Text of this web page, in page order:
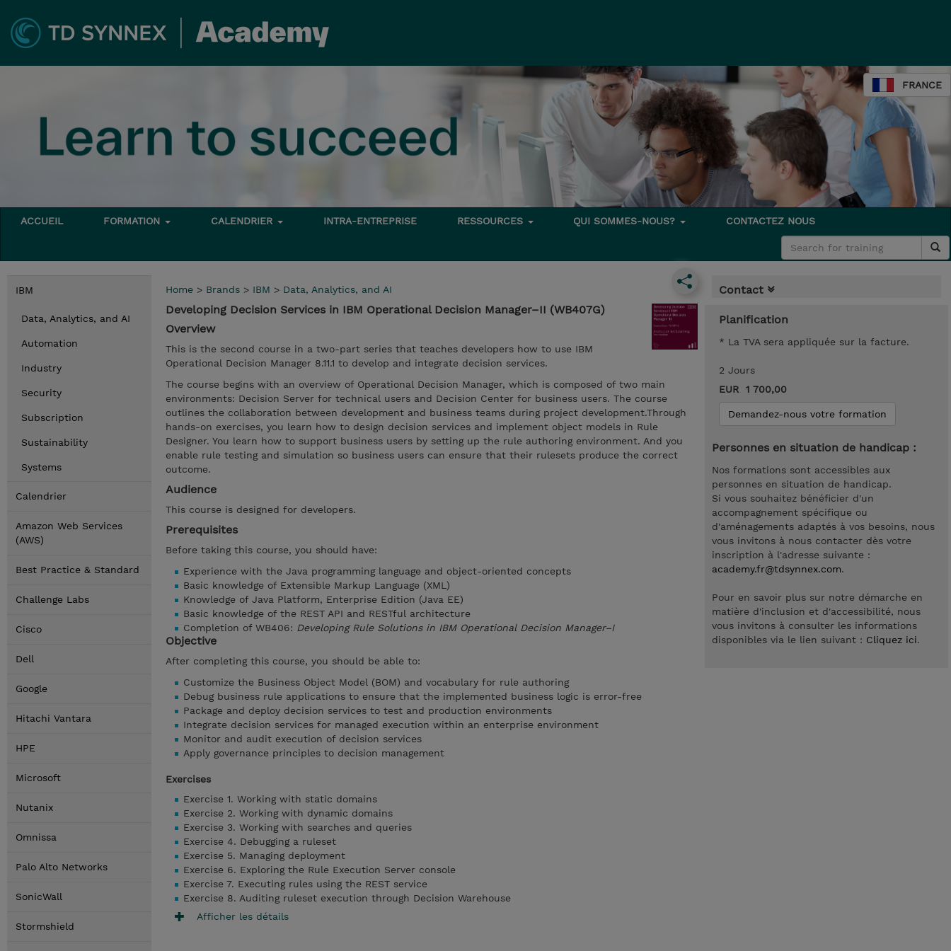
FRANCE
ACCUEIL FORMATION CALENDRIER INTRA-ENTREPRISE RESSOURCES QUI SOMMES-NOUS? CONTACTEZ NOUS
IBM
Data, Analytics, and AI
Automation
Industry
Security
Subscription
Sustainability
Systems
Calendrier
Amazon Web Services
(AWS)
Best Practice & Standard
Challenge Labs
Cisco
Dell
Google
Hitachi Vantara
HPE
Microsoft
Nutanix
Omnissa
Palo Alto Networks
SonicWall
Stormshield
Home > Brands > IBM > Data, Analytics, and AI
Developing Decision Services in IBM Operational Decision Manager–II (WB407G)
Overview
This is the second course in a two-part series that teaches developers how to use IBM
Operational Decision Manager 8.11.1 to develop and integrate decision services.
The course begins with an overview of Operational Decision Manager, which is composed of two main
environments: Decision Server for technical users and Decision Center for business users. The course
outlines the collaboration between development and business teams during project development.Through
hands-on exercises, you learn how to design decision services and implement object models in Rule
Designer. You learn how to support business users by setting up the rule authoring environment. And you
enable rule testing and simulation so business users can ensure that their rulesets produce the correct
outcome.
Audience
This course is designed for developers.
Prerequisites
Before taking this course, you should have:
Experience with the Java programming language and object-oriented concepts
Basic knowledge of Extensible Markup Language (XML)
Knowledge of Java Platform, Enterprise Edition (Java EE)
Basic knowledge of the REST API and RESTful architecture
Completion of WB406: Developing Rule Solutions in IBM Operational Decision Manager–I
Objective
After completing this course, you should be able to:
Customize the Business Object Model (BOM) and vocabulary for rule authoring
Debug business rule applications to ensure that the implemented business logic is error-free
Package and deploy decision services to test and production environments
Integrate decision services for managed execution within an enterprise environment
Monitor and audit execution of decision services
Apply governance principles to decision management
Exercises
Exercise 1. Working with static domains
Exercise 2. Working with dynamic domains
Exercise 3. Working with searches and queries
Exercise 4. Debugging a ruleset
Exercise 5. Managing deployment
Exercise 6. Exploring the Rule Execution Server console
Exercise 7. Executing rules using the REST service
Exercise 8. Auditing ruleset execution through Decision Warehouse
Afficher les détails
Contact
Planification
* La TVA sera appliquée sur la facture.
2 Jours
EUR 1 700,00
Demandez-nous votre formation
Personnes en situation de handicap :
Nos formations sont accessibles aux
personnes en situation de handicap.
Si vous souhaitez bénéficier d'un
accompagnement spécifique ou
d'aménagements adaptés à vos besoins, nous
vous invitons à nous contacter dès votre
inscription à l'adresse suivante :
academy.fr@tdsynnex.com.
Pour en savoir plus sur notre démarche en
matière d'inclusion et d'accessibilité, nous
vous invitons à consulter les informations
disponibles via le lien suivant : Cliquez ici.